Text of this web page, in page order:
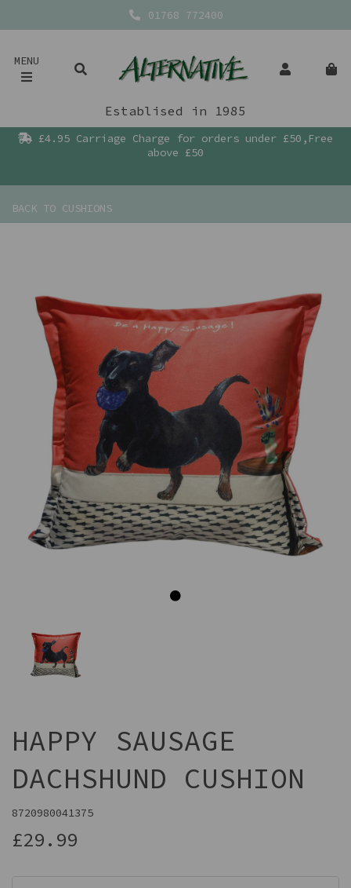
01768 772400
MENU
Establised in 1985
£4.95 Carriage Charge for orders under £50,Free
above £50
BACK TO CUSHIONS
Previous
HAPPY SAUSAGE
DACHSHUND CUSHION
8720980041375
£29.99